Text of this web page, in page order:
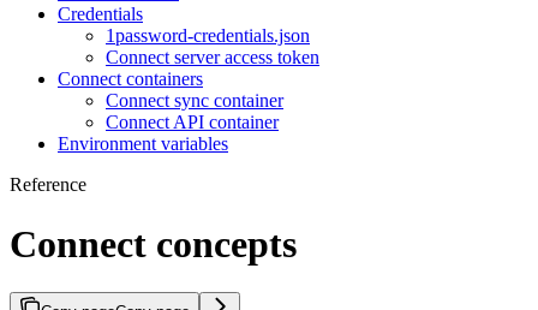
Credentials
1password-credentials.json
Connect server access token
Connect containers
Connect sync container
Connect API container
Environment variables
Reference
Connect concepts